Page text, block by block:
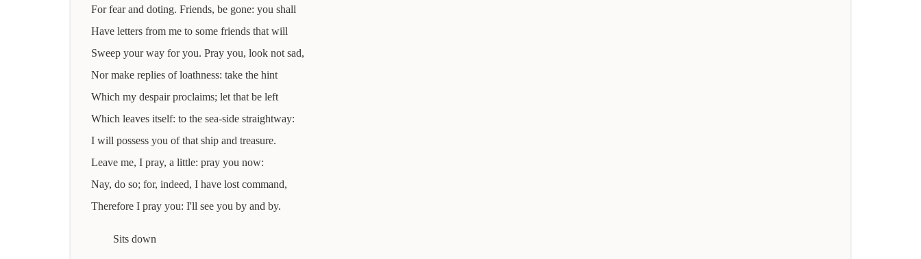
For fear and doting. Friends, be gone: you shall
Have letters from me to some friends that will
Sweep your way for you. Pray you, look not sad,
Nor make replies of loathness: take the hint
Which my despair proclaims; let that be left
Which leaves itself: to the sea-side straightway:
I will possess you of that ship and treasure.
Leave me, I pray, a little: pray you now:
Nay, do so; for, indeed, I have lost command,
Therefore I pray you: I'll see you by and by.
Sits down